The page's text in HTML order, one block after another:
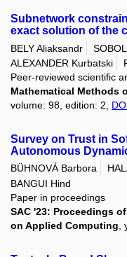
Subnetwork
exact solution of the
BELY Aliaksandr
ALEXANDER Kurbatski
Peer-reviewed scientific
Mathematical Methods
volume: 98, edition: 2,
Survey on Trust in
Autonomous
BÜHNOVÁ Barbora
BANGUI Hind
Paper in proceedings
SAC '23: Proceedings
on Applied Computing